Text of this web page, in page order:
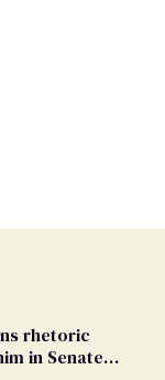
rhetoric
in Senate